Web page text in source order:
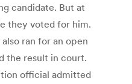
candidate. But at
they voted for him.
ran for an open
the result in court.
official admitted